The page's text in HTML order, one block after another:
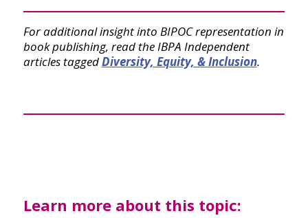
For additional insight into BIPOC representation in
book publishing, read the IBPA Independent
articles taggedDiversity, Equity, & Inclusion.
Learn more about this topic: